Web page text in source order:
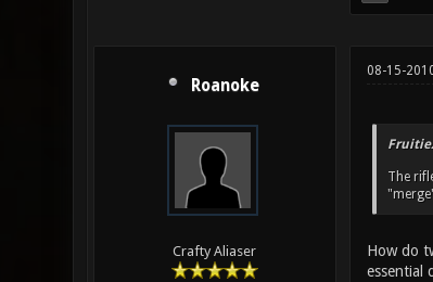
Roanoke
Crafty Aliaser
08-15-
The
How do
essential